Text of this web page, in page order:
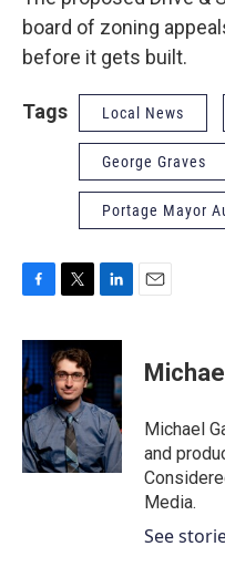
board of zoning
before it gets built.
Tags Local News
George Graves
Portage Mayor
c
e
b
o
o
k
i
t
t
e
r
n
d
I
n
Michael
and
Media.
See